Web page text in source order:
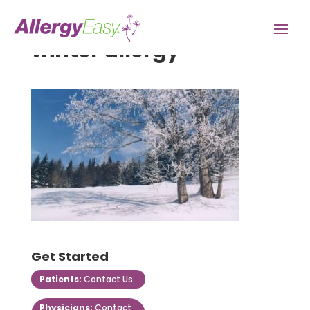
winter allergy
Get Started
Patients: Contact Us
Physicians: Contact